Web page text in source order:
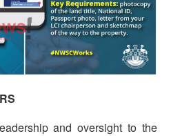
and oversight to the